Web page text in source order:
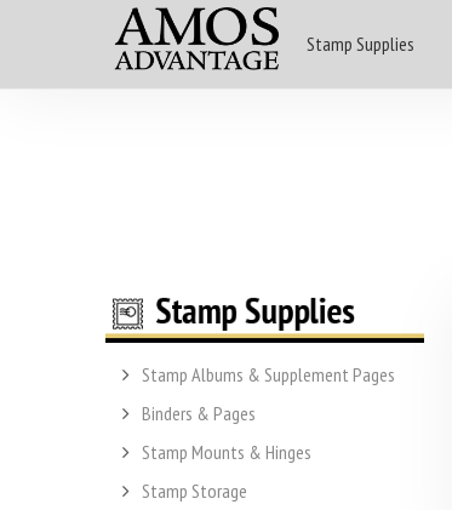
Stamp Supplies
Stamp Albums & Supplement Pages
Binders & Pages
Stamp Mounts & Hinges
Stamp Storage